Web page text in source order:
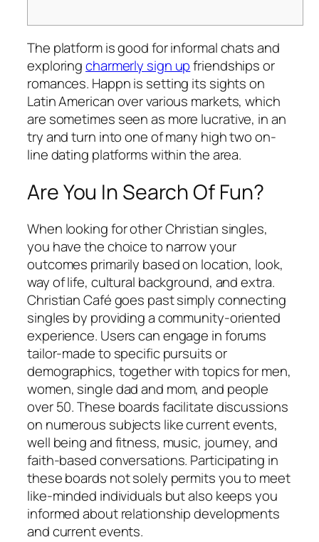
The platform is good for informal chats and
exploringcharmerly sign upfriendships or
romances. Happn is setting its sights on
Latin American over various markets, which
are sometimes seen as more lucrative, in an
try and turn into one of many high two on-
line dating platforms within the area.
Are You In Search Of Fun?
When looking for other Christian singles,
you have the choice to narrow your
outcomes primarily based on location, look,
way of life, cultural background, and extra.
Christian Café goes past simply connecting
singles by providing a community-oriented
experience. Users can engage in forums
tailor-made to specific pursuits or
demographics, together with topics for men,
women, single dad and mom, and people
over 50. These boards facilitate discussions
on numerous subjects like current events,
well being and fitness, music, journey, and
faith-based conversations. Participating in
these boards not solely permits you to meet
like-minded individuals but also keeps you
informed about relationship developments
and current events.